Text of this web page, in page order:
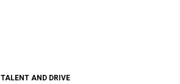
TALENT AND DRIVE